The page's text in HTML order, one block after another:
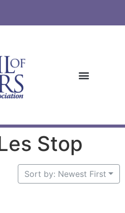
Stop
Sort by: Newest First